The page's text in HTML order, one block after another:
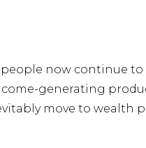
now continue
generating
move to